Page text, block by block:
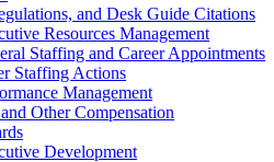
and Desk Guide Citations
Resources Management
Staffing and Career Appointments
Staffing Actions
Management
Other Compensation
Development